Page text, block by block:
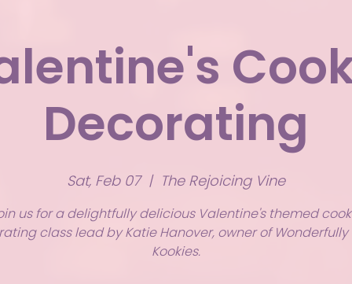
Decorating
Sat, Feb 07
  |
The Rejoicing Vine
us for a delightfully delicious Valentine's themed
class lead by Katie Hanover, owner of Wonderfully
Kookies.